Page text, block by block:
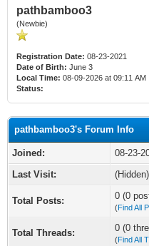
pathbamboo3
(Newbie)
Registration Date: 08-23-2021
Date of Birth: June 3
Local Time: 08-09-2026 at 09:11 AM
Status:
pathbamboo3's Forum Info
Joined:
08-23-
Last Visit:
(Hidden)
Total Posts: 0 (0
(Find All
Total Threads: 0 (0
(Find All